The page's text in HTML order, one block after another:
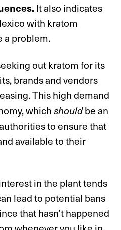
It also indicates
with kratom
a problem.
out kratom for its
brands and vendors
This high demand
whichshouldbe an
to ensure that
available to their
in the plant tends
lead to potential bans
that hasn’t happened